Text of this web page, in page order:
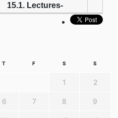
15.1. Lectures-
30
(laboratory,
teamwork
T F S S
1 2
6 7 8 9